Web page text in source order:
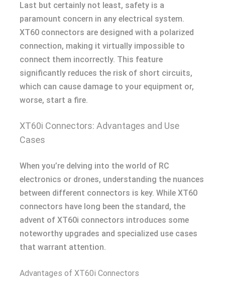
Last but certainly not least, safety is a
paramount concern in any electrical system.
XT60 connectors are designed with a polarized
connection, making it virtually impossible to
connect them incorrectly. This feature
significantly reduces the risk of short circuits,
which can cause damage to your equipment or,
worse, start a fire.
XT60i Connectors: Advantages and Use
Cases
When you’re delving into the world of RC
electronics or drones, understanding the nuances
between different connectors is key. While XT60
connectors have long been the standard, the
advent of XT60i connectors introduces some
noteworthy upgrades and specialized use cases
that warrant attention.
Advantages of XT60i Connectors